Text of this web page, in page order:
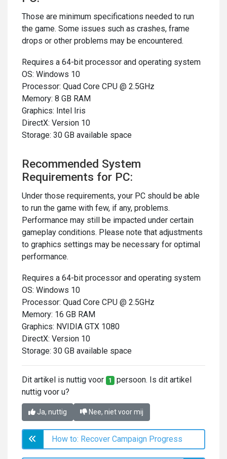
Those are minimum specifications needed to run
the game. Some issues such as crashes, frame
drops or other problems may be encountered.
Requires a 64-bit processor and operating system
OS: Windows 10
Processor: Quad Core CPU @ 2.5GHz
Memory: 8 GB RAM
Graphics: Intel Iris
DirectX: Version 10
Storage: 30 GB available space
Recommended System
Requirements for PC:
Under those requirements, your PC should be able
to run the game with few, if any, problems.
Performance may still be impacted under certain
gameplay conditions. Please note that adjustments
to graphics settings may be necessary for optimal
performance.
Requires a 64-bit processor and operating system
OS: Windows 10
Processor: Quad Core CPU @ 2.5GHz
Memory: 16 GB RAM
Graphics: NVIDIA GTX 1080
DirectX: Version 10
Storage: 30 GB available space
Dit artikel is nuttig voor 1 persoon. Is dit artikel
nuttig voor u?
Ja, nuttig Nee, niet voor mij
How to: Recover Campaign Progress